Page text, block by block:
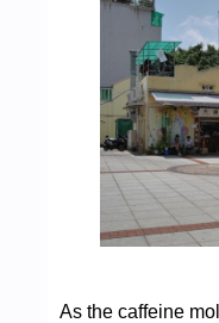
As the caffeine